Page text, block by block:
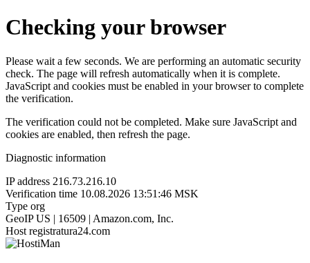
Checking your browser
Please wait a few seconds. We are performing an automatic security
check. The page will refresh automatically when it is complete.
JavaScript and cookies must be enabled in your browser to complete
the verification.
The verification could not be completed. Make sure JavaScript and
cookies are enabled, then refresh the page.
Diagnostic information
IP address 216.73.216.10
Verification time 10.08.2026 13:51:46 MSK
Type org
GeoIP US | 16509 | Amazon.com, Inc.
Host registratura24.com